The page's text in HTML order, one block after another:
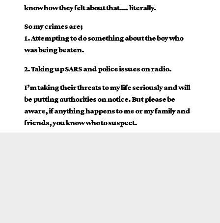
know how they felt about that…. literally.
So my crimes are;
1. Attempting to do something about the boy who
was being beaten.
2. Taking up SARS and police issues on radio.
I’m taking their threats to my life seriously and will
be putting authorities on notice. But please be
aware, if anything happens to me or my family and
friends, you know who to suspect.